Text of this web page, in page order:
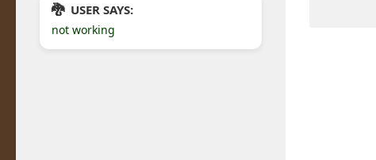
USER SAYS:
not working